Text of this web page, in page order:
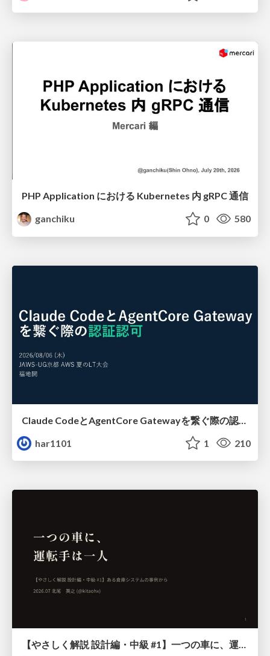
PHP Application における Kubernetes 内 gRPC 通信
ganchiku
0 580
har1101
1 210
【やさしく解説 設計編・中級 #1】一つの車に、運転手は一人 ～ある倉庫システムの事例から～